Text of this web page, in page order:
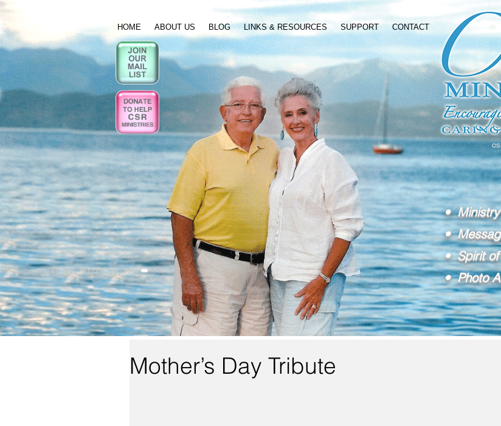
HOME ABOUT US BLOG LINKS & RESOURCES SUPPORT CONTACT
•
•
• Spirit of
• Photo
Mother’s Day Tribute